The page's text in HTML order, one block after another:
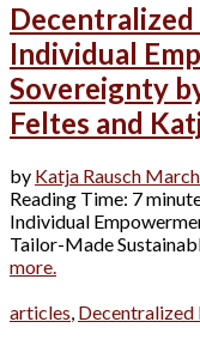
Individual
Sovereignty
Feltes and
by Katja Rausch
Reading Time: 7
Individual
Tailor-Made
more.
articles, Decentralized